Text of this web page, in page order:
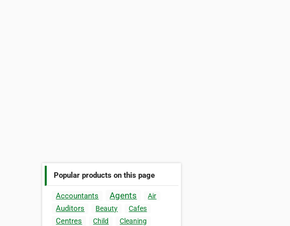
Popular products on this page
Accountants Agents Air
Auditors Beauty Cafes
Centres Child
Cleaning